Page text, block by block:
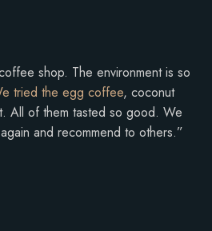
shop. The environment is so
tried the egg coffee, coconut
All of them tasted so good. We
and recommend to others.”